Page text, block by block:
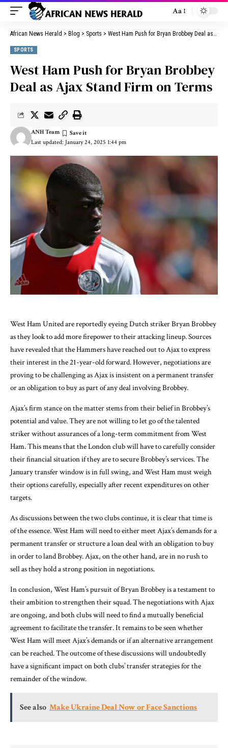
Aa
African News Herald > Blog > Sports > West Ham Push for Bryan Brobbey Deal as Ajax Stand Firm on Terms
SPORTS
West Ham Push for Bryan Brobbey
Deal as Ajax Stand Firm on Terms
Last updated: January 24, 2025 1:44 pm
ANH Team
West Ham United are reportedly eyeing Dutch striker Bryan Brobbey
as they look to add more firepower to their attacking lineup. Sources
have revealed that the Hammers have reached out to Ajax to express
their interest in the 21-year-old forward. However, negotiations are
proving to be challenging as Ajax is insistent on a permanent transfer
or an obligation to buy as part of any deal involving Brobbey.
Ajax’s firm stance on the matter stems from their belief in Brobbey’s
potential and value. They are not willing to let go of the talented
striker without assurances of a long-term commitment from West
Ham. This means that the London club will have to carefully consider
their financial situation if they are to secure Brobbey’s services. The
January transfer window is in full swing, and West Ham must weigh
their options carefully, especially after recent expenditures on other
targets.
As discussions between the two clubs continue, it is clear that time is
of the essence. West Ham will need to either meet Ajax’s demands for a
permanent transfer or structure a loan deal with an obligation to buy
in order to land Brobbey. Ajax, on the other hand, are in no rush to
sell as they hold a strong position in negotiations.
In conclusion, West Ham’s pursuit of Bryan Brobbey is a testament to
their ambition to strengthen their squad. The negotiations with Ajax
are ongoing, and both clubs will need to find a mutually beneficial
agreement to facilitate the transfer. It remains to be seen whether
West Ham will meet Ajax’s demands or if an alternative arrangement
can be reached. The outcome of these discussions will undoubtedly
have a significant impact on both clubs’ transfer strategies for the
remainder of the window.
See also Make Ukraine Deal Now or Face Sanctions